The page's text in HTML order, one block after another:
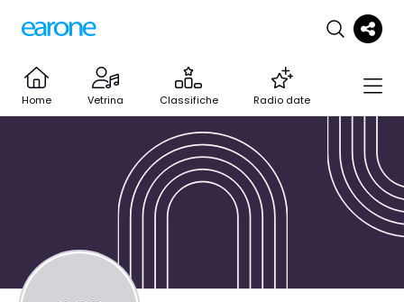
Home Vetrina Classifiche Radio date